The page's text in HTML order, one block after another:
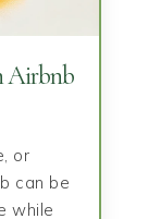
Airbnb
or
can be
while